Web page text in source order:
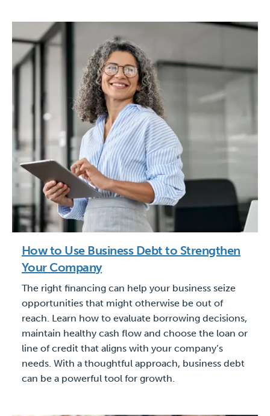
How to Use Business Debt to Strengthen
Your Company
The right financing can help your business seize
opportunities that might otherwise be out of
reach. Learn how to evaluate borrowing decisions,
maintain healthy cash flow and choose the loan or
line of credit that aligns with your company’s
needs. With a thoughtful approach, business debt
can be a powerful tool for growth.